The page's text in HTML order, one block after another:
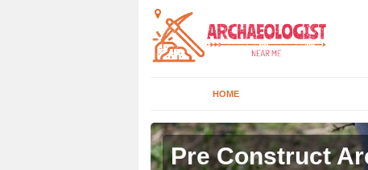
HOME
Pre Construct